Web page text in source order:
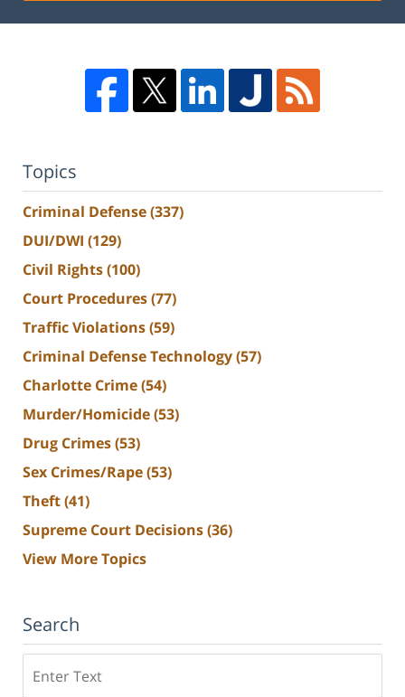
Topics
Criminal Defense(337)
DUI/DWI (129)
Civil Rights(100)
Court Procedures(77)
Traffic Violations(59)
Criminal Defense Technology(57)
Charlotte Crime(54)
Murder/Homicide(53)
Drug Crimes(53)
Sex Crimes/Rape(53)
Theft(41)
Supreme Court Decisions(36)
View More Topics
Search